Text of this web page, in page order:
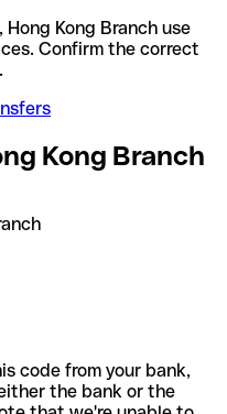
Kong Branch use
Confirm the correct
Kong Branch
code from your bank,
the bank or the